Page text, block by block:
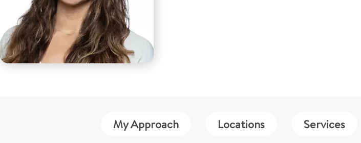
My Approach Locations Services